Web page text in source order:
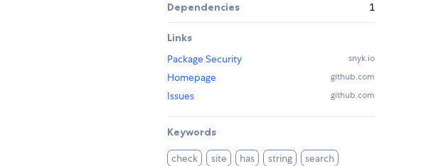
Dependencies 1
Links
Package Security
snyk.io
Homepage github.com
Issues github.com
Keywords
check site has string
search